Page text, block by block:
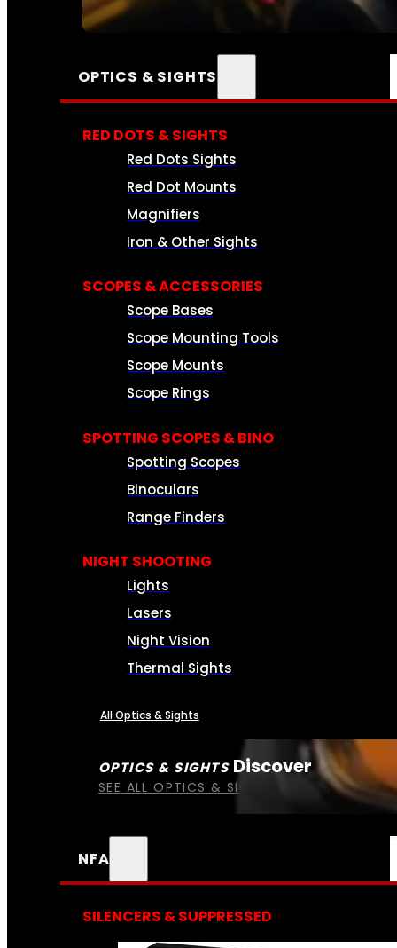
SEE ALL AMMO
OPTICS & SIGHTS
OPTICS & SIGHTS Discover
SEE ALL OPTICS & SIGHTS
RED DOTS & SIGHTS
Red Dots Sights
Red Dot Mounts
Magnifiers
Iron & Other Sights
SCOPES & ACCESSORIES
Scope Bases
Scope Mounting Tools
Scope Mounts
Scope Rings
SPOTTING SCOPES & BINO
Spotting Scopes
Binoculars
Range Finders
NIGHT SHOOTING
Lights
Lasers
Night Vision
Thermal Sights
All Optics & Sights
NFA
SILENCERS & SUPPRESSED